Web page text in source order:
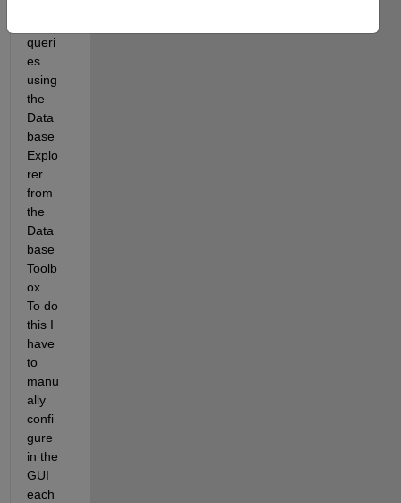
queri
es
using
the
Data
base
Explo
rer
from
the
Data
base
Toolb
ox.
To do
this I
have
to
manu
ally
confi
gure
in the
GUI
each